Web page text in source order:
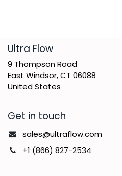
​Ultra Flow
9 Thompson Road
East Windsor, CT 06088
United States
Get in touch
sales@ultraflow.com
+1 (866) 827-2534